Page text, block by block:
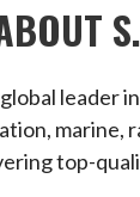
global
marine,
top-